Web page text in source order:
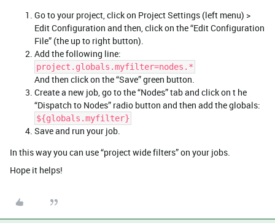
Go to your project, click on Project Settings (left menu) >
Edit Configuration and then, click on the “Edit Configuration
File” (the up to right button).
Add the following line:
project.globals.myfilter=nodes.*
And then click on the “Save” green button.
Create a new job, go to the “Nodes” tab and click on t he
“Dispatch to Nodes” radio button and then add the globals:
${globals.myfilter}
Save and run your job.
In this way you can use “project wide filters” on your jobs.
Hope it helps!